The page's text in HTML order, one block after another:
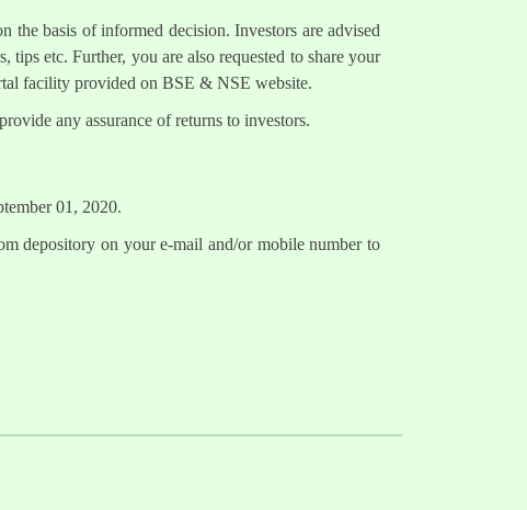
the basis of informed decision. Investors are advised
etc. Further, you are also requested to share your
facility provided on BSE & NSE website.
any assurance of returns to investors.
01, 2020.
depository on your e-mail and/or mobile number to